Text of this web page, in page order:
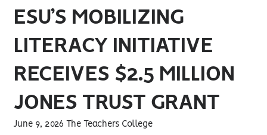
ESU’S MOBILIZING
LITERACY INITIATIVE
RECEIVES $2.5 MILLION
JONES TRUST GRANT
June 9, 2026 The Teachers College